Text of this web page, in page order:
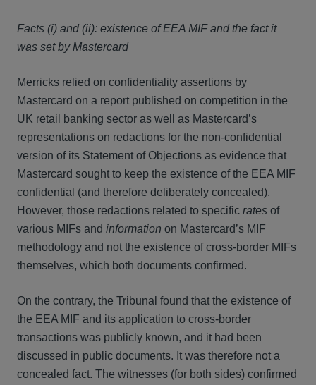
Facts (i) and (ii): existence of EEA MIF and the fact it
was set by Mastercard
Merricks relied on confidentiality assertions by
Mastercard on a report published on competition in the
UK retail banking sector as well as Mastercard’s
representations on redactions for the non-confidential
version of its Statement of Objections as evidence that
Mastercard sought to keep the existence of the EEA MIF
confidential (and therefore deliberately concealed).
However, those redactions related to specific rates of
various MIFs and information on Mastercard’s MIF
methodology and not the existence of cross-border MIFs
themselves, which both documents confirmed.
On the contrary, the Tribunal found that the existence of
the EEA MIF and its application to cross-border
transactions was publicly known, and it had been
discussed in public documents. It was therefore not a
concealed fact. The witnesses (for both sides) confirmed